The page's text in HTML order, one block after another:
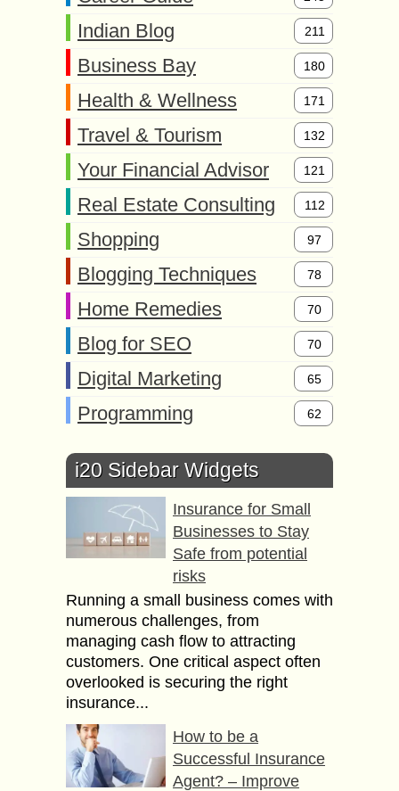
Indian Blog 211
Business Bay 180
Health & Wellness 171
Travel & Tourism 132
Your Financial Advisor 121
Real Estate Consulting 112
Shopping 97
Blogging Techniques 78
Home Remedies 70
Blog for SEO 70
Digital Marketing 65
Programming 62
i20 Sidebar Widgets
Insurance for Small
Businesses to Stay
Safe from potential
risks
Running a small business comes with
numerous challenges, from
managing cash flow to attracting
customers. One critical aspect often
overlooked is securing the right
insurance...
How to be a
Successful Insurance
Agent? – Improve